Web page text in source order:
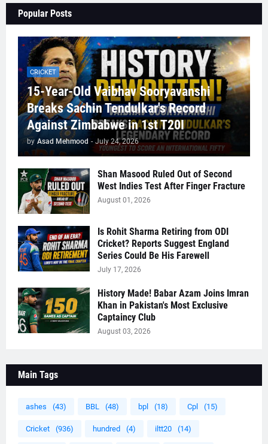
Popular Posts
CRICKET
15-Year-Old Vaibhav Sooryavanshi
Breaks Sachin Tendulkar's Record
Against Zimbabwe in 1st T20I
by Asad Mehmood - July 24, 2026
Shan Masood Ruled Out of Second
West Indies Test After Finger Fracture
August 01, 2026
Is Rohit Sharma Retiring from ODI
Cricket? Reports Suggest England
Series Could Be His Farewell
July 17, 2026
History Made! Babar Azam Joins Imran
Khan in Pakistan's Most Exclusive
Captaincy Club
August 03, 2026
Main Tags
ashes (43) BBL (48) bpl (18) Cpl (15)
Cricket (936) hundred (4) iltt20 (14)